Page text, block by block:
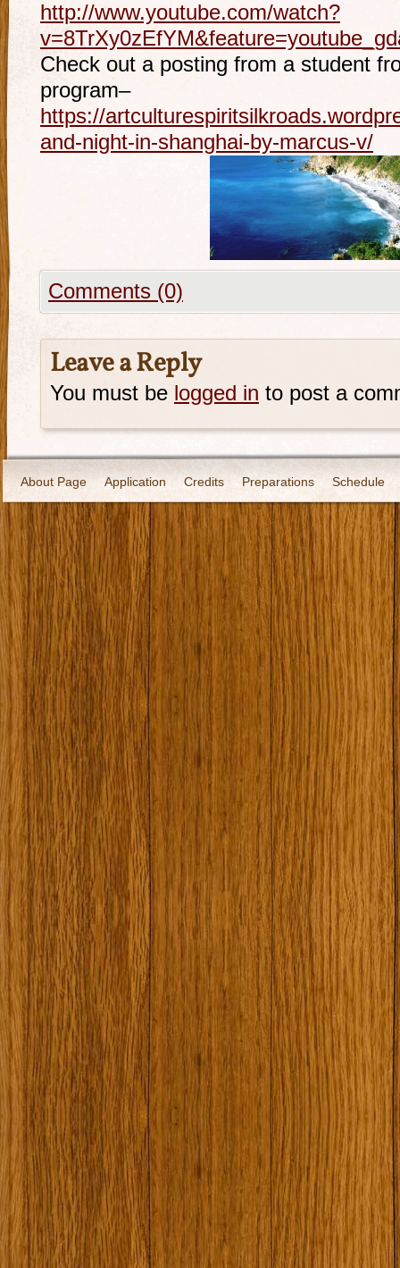
http://www.youtube.com/watch?
Check out a posting from a student
program–
https://
and-night-in-shanghai-by-marcus-v/
Comments (0)
Leave a Reply
You must be logged in to post a
About Page Application Credits Preparations Schedule